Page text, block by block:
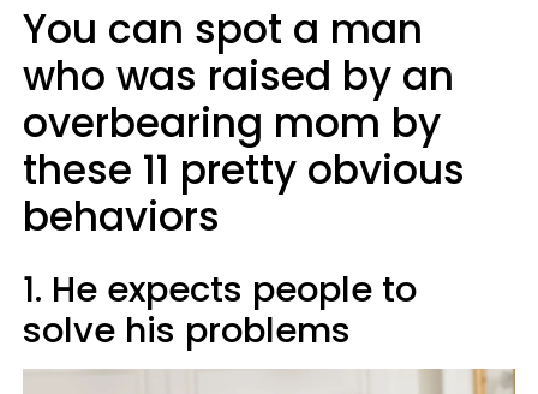
You can spot a man
who was raised by an
overbearing mom by
these 11 pretty obvious
behaviors
1. He expects people to
solve his problems